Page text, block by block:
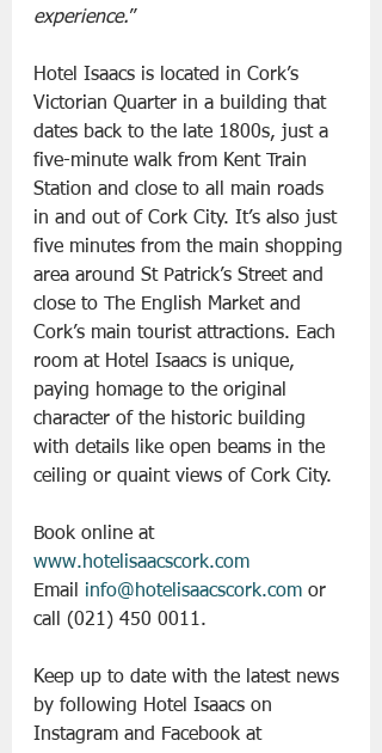
experience.”
Hotel Isaacs is located in Cork’s
Victorian Quarter in a building that
dates back to the late 1800s, just a
five-minute walk from Kent Train
Station and close to all main roads
in and out of Cork City. It’s also just
five minutes from the main shopping
area around St Patrick’s Street and
close to The English Market and
Cork’s main tourist attractions. Each
room at Hotel Isaacs is unique,
paying homage to the original
character of the historic building
with details like open beams in the
ceiling or quaint views of Cork City.
Book online at
www.hotelisaacscork.com
Email info@hotelisaacscork.com or
call (021) 450 0011.
Keep up to date with the latest news
by following Hotel Isaacs on
Instagram and Facebook at